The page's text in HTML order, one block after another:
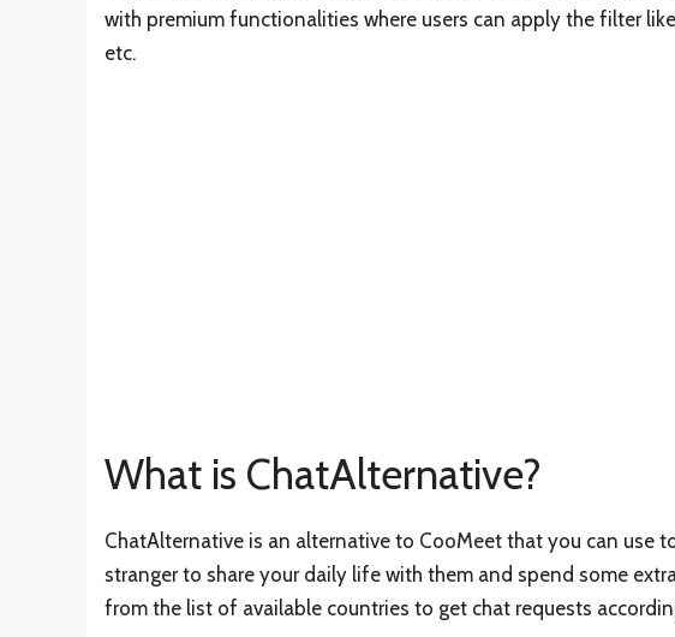
with premium functionalities where users can apply the filter
etc.
What is ChatAlternative?
ChatAlternative is an alternative to CooMeet that you can use
stranger to share your daily life with them and spend some
from the list of available countries to get chat requests